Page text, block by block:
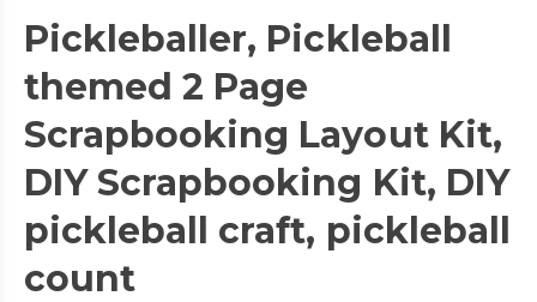
Pickleballer, Pickleball
themed 2 Page
Scrapbooking Layout Kit,
DIY Scrapbooking Kit, DIY
pickleball craft, pickleball
count